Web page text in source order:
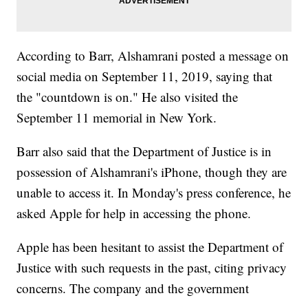
According to Barr, Alshamrani posted a message on
social media on September 11, 2019, saying that
the "countdown is on." He also visited the
September 11 memorial in New York.
Barr also said that the Department of Justice is in
possession of Alshamrani's iPhone, though they are
unable to access it. In Monday's press conference, he
asked Apple for help in accessing the phone.
Apple has been hesitant to assist the Department of
Justice with such requests in the past, citing privacy
concerns. The company and the government